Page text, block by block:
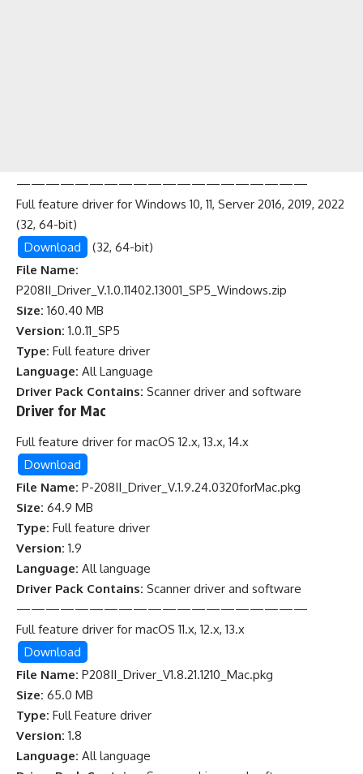
————————————————————
Full feature driver for Windows 10, 11, Server 2016, 2019, 2022
(32, 64-bit)
Download
(32, 64-bit)
File Name:
P208II_Driver_V.1.0.11402.13001_SP5_Windows.zip
Size: 160.40 MB
Version: 1.0.11_SP5
Type: Full feature driver
Language: All Language
Driver Pack Contains: Scanner driver and software
Driver for Mac
Full feature driver for macOS 12.x, 13.x, 14.x
Download
File Name: P-208II_Driver_V.1.9.24.0320forMac.pkg
Size: 64.9 MB
Type: Full feature driver
Version: 1.9
Language: All language
Driver Pack Contains: Scanner driver and software
————————————————————
Full feature driver for macOS 11.x, 12.x, 13.x
Download
File Name: P208II_Driver_V1.8.21.1210_Mac.pkg
Size: 65.0 MB
Type: Full Feature driver
Version: 1.8
Language: All language